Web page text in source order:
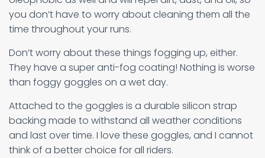
you don’t have to worry about cleaning them all the
time throughout your runs.
Don’t worry about these things fogging up, either.
They have a super anti-fog coating! Nothing is worse
than foggy goggles on a wet day.
Attached to the goggles is a durable silicon strap
backing made to withstand all weather conditions
and last over time. I love these goggles, and I cannot
think of a better choice for all riders.